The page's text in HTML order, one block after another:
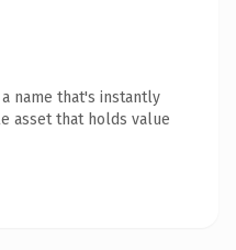
name that's instantly
asset that holds value